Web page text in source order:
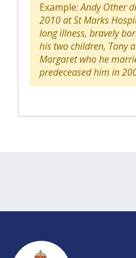
Example:Andy Other
2010 at St Marks
long illness, bravely
his two children, Tony
Margaret who he
predeceased him in